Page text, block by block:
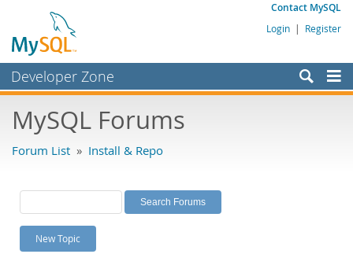
Contact MySQL
Login | Register
Developer Zone
Bugs
Labs
Planet MySQL
News and Events
MySQL Forums
Forum List » Install & Repo
New Topic